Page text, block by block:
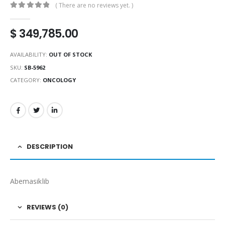
( There are no reviews yet. )
$349,785.00
AVAILABILITY: OUT OF STOCK
SKU: SB-5962
CATEGORY: ONCOLOGY
DESCRIPTION
Abemasiklib
REVIEWS (0)